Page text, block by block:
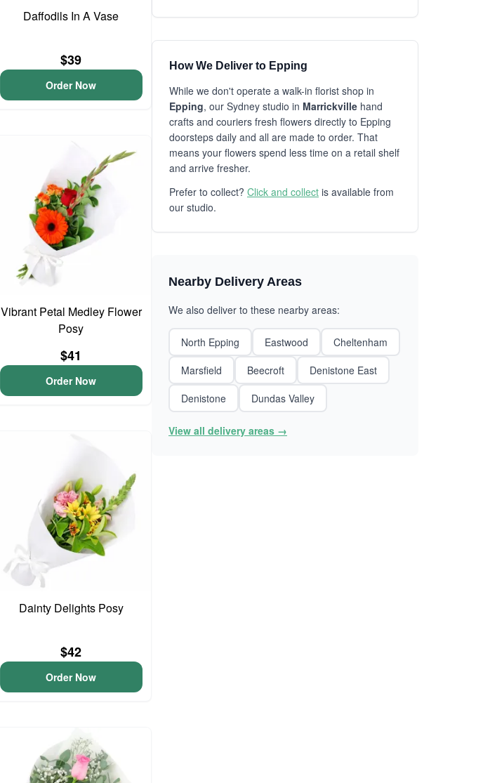
Daffodils In A Vase
$39
Order Now
Vibrant Petal Medley Flower
Posy
$41
Order Now
Dainty Delights Posy
$42
Order Now
How We Deliver to Epping
While we don't operate a walk-in florist shop in
Epping, our Sydney studio in Marrickville hand
crafts and couriers fresh flowers directly to Epping
doorsteps daily and all are made to order. That
means your flowers spend less time on a retail shelf
and arrive fresher.
Prefer to collect? Click and collect is available from
our studio.
Nearby Delivery Areas
We also deliver to these nearby areas:
North Epping Eastwood
Cheltenham
Marsfield
Beecroft
Denistone East
Denistone
Dundas Valley
View all delivery areas →